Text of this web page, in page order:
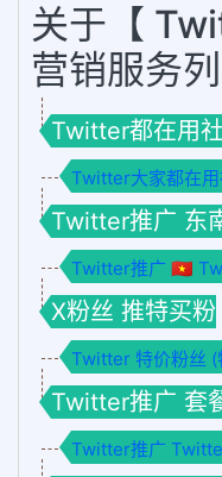
关于【
营销服务
Twitter都在用
Twitter大家都在
Twitter推广 东
Twitter推广 🇻🇳
X粉丝 推特买粉
Twitter 特价粉丝 (
Twitter推广 套
Twitter推广